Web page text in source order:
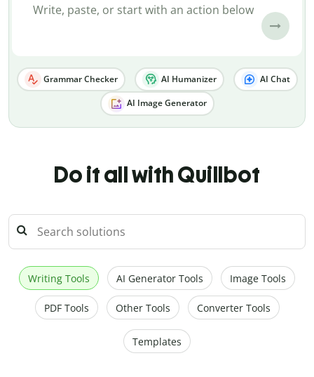
Grammar Checker AI Humanizer AI Chat
AI Image Generator
Do it all with Quillbot
Writing Tools AI Generator Tools Image Tools
PDF Tools Other Tools Converter Tools
Templates